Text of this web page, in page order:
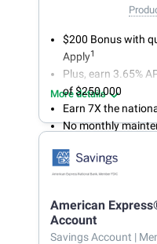
$200 Bonus with
Apply1
Plus, earn 3.65%
of $250,000
Earn 7X the
No monthly
Secure and easy
More details
American
Account
Savings Account |